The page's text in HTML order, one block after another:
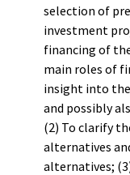
selection of
investment
financing of
main roles of
insight into
and possibly
(2) To clarify
alternatives
alternatives;